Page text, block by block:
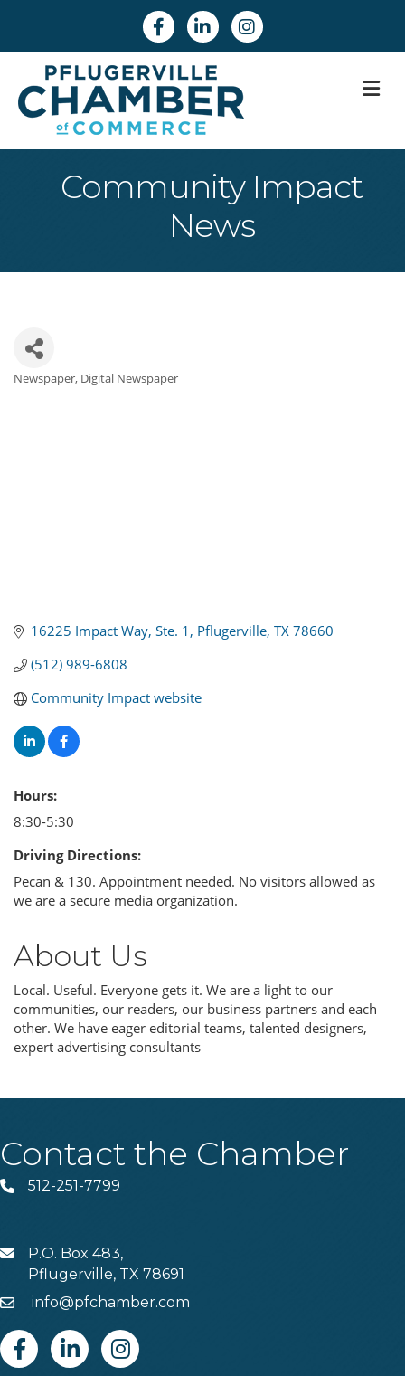
FacebookLinkedinInstagram
Community Impact
News
Categories
Newspaper Digital Newspaper
16225 Impact Way, Ste. 1 Pflugerville TX 78660
(512) 989-6808
Community Impact website
Hours:
8:30-5:30
Driving Directions:
Pecan & 130. Appointment needed. No visitors allowed as
we are a secure media organization.
About Us
Local. Useful. Everyone gets it. We are a light to our
communities, our readers, our business partners and each
other. We have eager editorial teams, talented designers,
expert advertising consultants
Contact the Chamber
Phone512-251-7799
MAILP.O. Box 483,
Pflugerville, TX 78691
Emailinfo@pfchamber.com
FacebookLinkedinInstagram